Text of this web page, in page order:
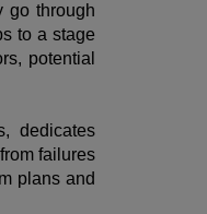
go through
to a stage
potential
dedicates
failures
plans and